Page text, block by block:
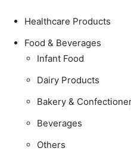
Healthcare Products
Food & Beverages
Infant Food
Dairy Products
Bakery &
Beverages
Others